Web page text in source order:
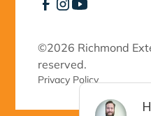
©2026 Richmond
reserved.
Privacy Policy